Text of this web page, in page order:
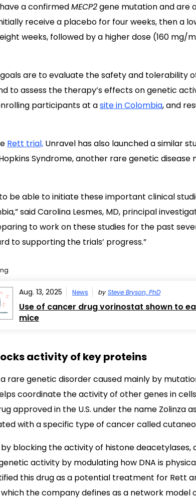
a confirmedMECP2gene mutation and are
receive a placebo for four weeks, then a
weeks, followed by a higher dose (160 mg/
goals are to evaluate the safety and tolerability
to assess the therapy’s effects on genetic
participants at asite in Colombia, and
Rett trial, Unravel has also launched a similar
Syndrome,another rare genetic disease
be able to initiate these important clinical
said Carolina Lesmes, MD, principal
to work on these studies for the past
to supporting the trials’ progress.”
Aug. 13, 2025 News by Steve Bryson, PhD
Use of cancer drug vorinostat shown to
mice
activity of key proteins
rare genetic disorder caused mainly by
coordinate the activity of other genes in
approved in the U.S. under the name Zolinza
with a specific type of cancer called
blocking the activity of histone deacetylases,
activity by modulating how DNA is
this drug as a potential treatment for Rett
the company defines as a network model